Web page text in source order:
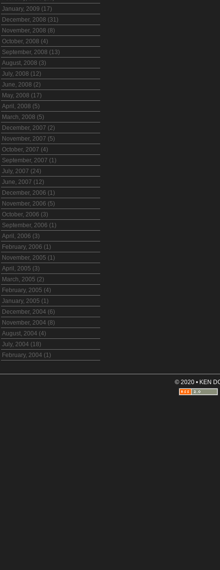
January, 2009 (17)
December, 2008 (31)
November, 2008 (8)
October, 2008 (4)
September, 2008 (13)
August, 2008 (3)
July, 2008 (12)
June, 2008 (2)
May, 2008 (17)
April, 2008 (5)
March, 2008 (5)
December, 2007 (2)
November, 2007 (5)
October, 2007 (4)
September, 2007 (1)
July, 2007 (24)
June, 2007 (12)
December, 2006 (1)
November, 2006 (5)
October, 2006 (3)
September, 2006 (1)
April, 2006 (3)
February, 2006 (1)
November, 2005 (1)
April, 2005 (3)
March, 2005 (2)
February, 2005 (4)
January, 2005 (1)
December, 2004 (6)
November, 2004 (8)
August, 2004 (4)
July, 2004 (18)
February, 2004 (1)
© 2020 • KEN